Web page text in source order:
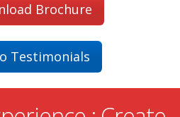
Brochure
Testimonials